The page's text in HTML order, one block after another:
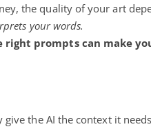
the quality of your art
your words.
right prompts can make
the AI the context it